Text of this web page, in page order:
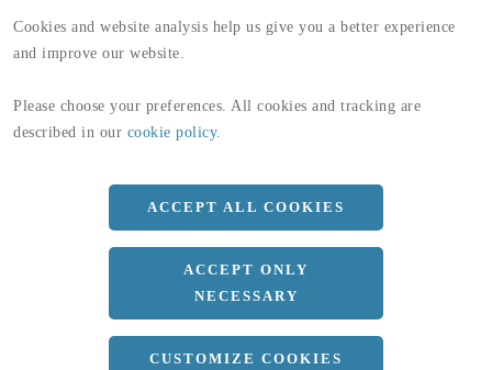
Cookies and website analysis help us give you a better experience
and improve our website.
Please choose your preferences. All cookies and tracking are
described in our cookie policy.
ACCEPT ALL COOKIES
ACCEPT ONLY
NECESSARY
CUSTOMIZE COOKIES
DIMENSIONER
Längd
3000 MM